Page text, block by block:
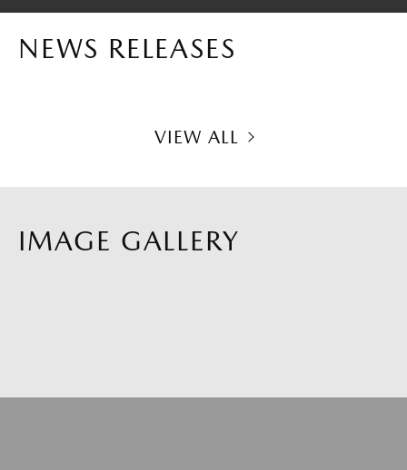
NEWS RELEASES
VIEW ALL
IMAGE GALLERY